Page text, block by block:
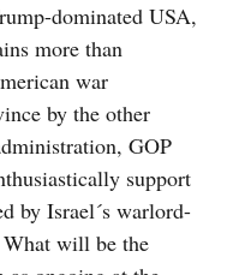
dominated USA,
more than
war
by the other
GOP
support
by Israel´s warlord-
will be the